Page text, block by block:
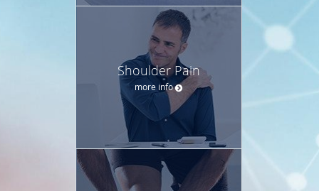
Shoulder Pain
more info